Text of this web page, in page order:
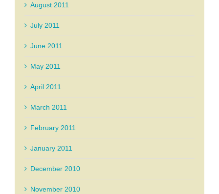
August 2011
July 2011
June 2011
May 2011
April 2011
March 2011
February 2011
January 2011
December 2010
November 2010